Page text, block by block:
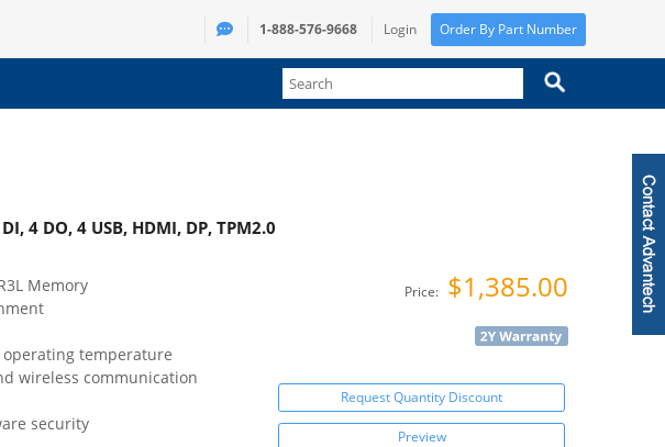
1-888-576-9668 Login Order By Part Number
4 DO, 4 USB, HDMI, DP, TPM2.0
Memory
temperature
wireless communication
security
Price: $1,385.00
Request Quantity Discount
Preview